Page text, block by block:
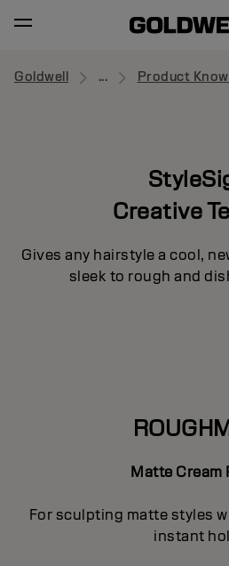
Goldwell ... Product
Creative
Gives any hairstyle a cool,
sleek to rough and
Matte Cream
For sculpting matte styles
instant